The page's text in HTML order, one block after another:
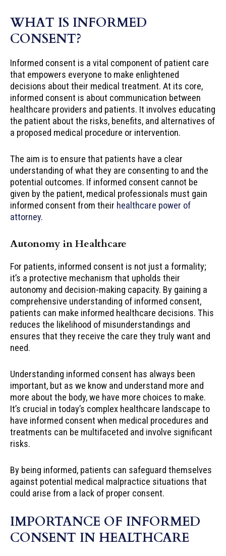
WHAT IS INFORMED
CONSENT?
Informed consent is a vital component of patient care
that empowers everyone to make enlightened
decisions about their medical treatment. At its core,
informed consent is about communication between
healthcare providers and patients. It involves educating
the patient about the risks, benefits, and alternatives of
a proposed medical procedure or intervention.
The aim is to ensure that patients have a clear
understanding of what they are consenting to and the
potential outcomes. If informed consent cannot be
given by the patient, medical professionals must gain
informed consent from their healthcare power of
attorney.
Autonomy in Healthcare
For patients, informed consent is not just a formality;
it’s a protective mechanism that upholds their
autonomy and decision-making capacity. By gaining a
comprehensive understanding of informed consent,
patients can make informed healthcare decisions. This
reduces the likelihood of misunderstandings and
ensures that they receive the care they truly want and
need.
Understanding informed consent has always been
important, but as we know and understand more and
more about the body, we have more choices to make.
It’s crucial in today’s complex healthcare landscape to
have informed consent when medical procedures and
treatments can be multifaceted and involve significant
risks.
By being informed, patients can safeguard themselves
against potential medical malpractice situations that
could arise from a lack of proper consent.
IMPORTANCE OF INFORMED
CONSENT IN HEALTHCARE